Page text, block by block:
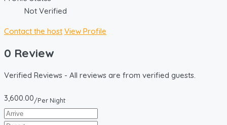
Not Verified
Contact the host View Profile
0 Review
Verified Reviews - All reviews are from verified guests.
3,600.00/Per Night